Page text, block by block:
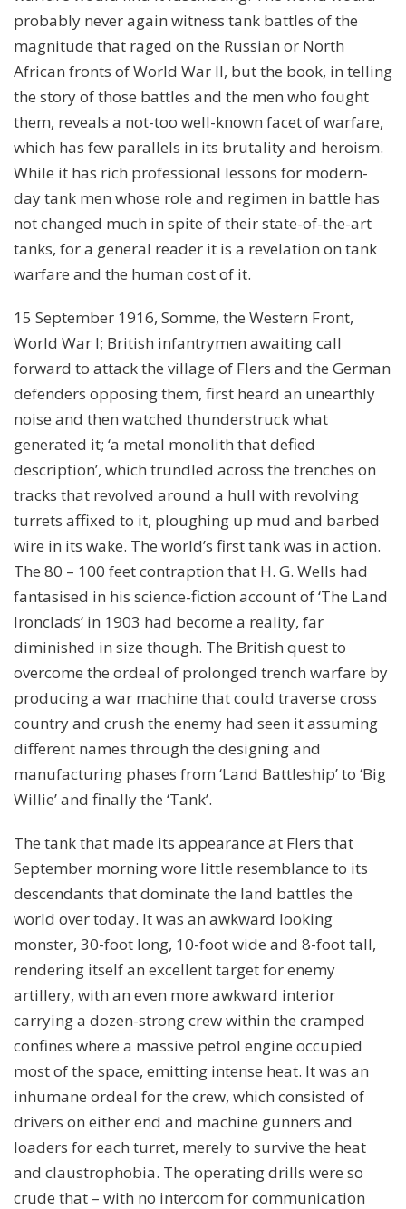
probably never again witness tank battles of the
magnitude that raged on the Russian or North
African fronts of World War II, but the book, in telling
the story of those battles and the men who fought
them, reveals a not-too well-known facet of warfare,
which has few parallels in its brutality and heroism.
While it has rich professional lessons for modern-
day tank men whose role and regimen in battle has
not changed much in spite of their state-of-the-art
tanks, for a general reader it is a revelation on tank
warfare and the human cost of it.
15 September 1916, Somme, the Western Front,
World War I; British infantrymen awaiting call
forward to attack the village of Flers and the German
defenders opposing them, first heard an unearthly
noise and then watched thunderstruck what
generated it; ‘a metal monolith that defied
description’, which trundled across the trenches on
tracks that revolved around a hull with revolving
turrets affixed to it, ploughing up mud and barbed
wire in its wake. The world’s first tank was in action.
The 80 – 100 feet contraption that H. G. Wells had
fantasised in his science-fiction account of ‘The Land
Ironclads’ in 1903 had become a reality, far
diminished in size though. The British quest to
overcome the ordeal of prolonged trench warfare by
producing a war machine that could traverse cross
country and crush the enemy had seen it assuming
different names through the designing and
manufacturing phases from ‘Land Battleship’ to ‘Big
Willie’ and finally the ‘Tank’.
The tank that made its appearance at Flers that
September morning wore little resemblance to its
descendants that dominate the land battles the
world over today. It was an awkward looking
monster, 30-foot long, 10-foot wide and 8-foot tall,
rendering itself an excellent target for enemy
artillery, with an even more awkward interior
carrying a dozen-strong crew within the cramped
confines where a massive petrol engine occupied
most of the space, emitting intense heat. It was an
inhumane ordeal for the crew, which consisted of
drivers on either end and machine gunners and
loaders for each turret, merely to survive the heat
and claustrophobia. The operating drills were so
crude that – with no intercom for communication